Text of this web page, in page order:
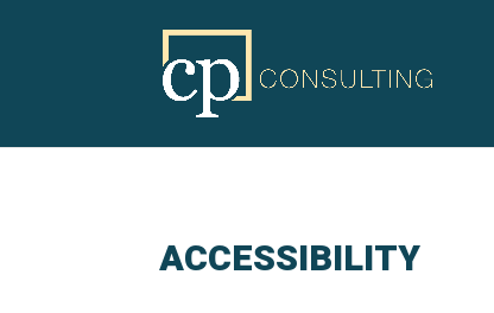
ACCESSIBILITY